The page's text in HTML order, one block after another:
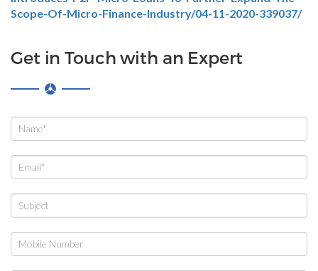
Scope-Of-Micro-Finance-Industry/04-11-2020-339037/
Get in Touch with an Expert